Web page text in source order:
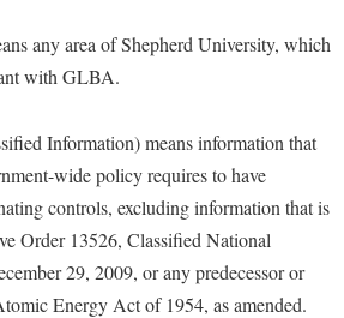
for Congressional History and
any area of Shepherd University, which
with GLBA.
Information) means information that
wide policy requires to have
controls, excluding information that is
Order 13526, Classified National
29, 2009, or any predecessor or
Energy Act of 1954, as amended.